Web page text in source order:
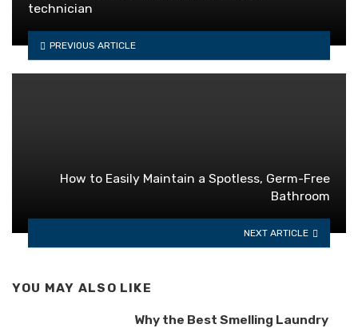
technician
PREVIOUS ARTICLE
How to Easily Maintain a Spotless, Germ-Free
Bathroom
NEXT ARTICLE
YOU MAY ALSO LIKE
Why the Best Smelling Laundry